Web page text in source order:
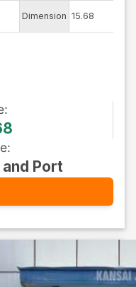
Dimension 15.68
:
:
Port